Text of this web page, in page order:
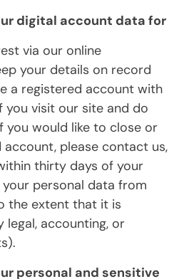
digital account data for
via our online
your details on record
a registered account with
visit our site and do
you would like to close or
please contact us,
thirty days of your
personal data from
the extent that it is
accounting, or
personal and sensitive